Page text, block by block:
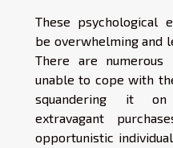
These psychological
be overwhelming and
There are
unable to cope with
squandering it on
extravagant
opportunistic